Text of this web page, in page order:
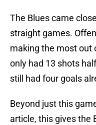
The Blues came
straight games.
making the most out
only had 13 shots
still had four goals
Beyond just this
article, this gives the